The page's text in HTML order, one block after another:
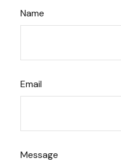
Name
Email
Message